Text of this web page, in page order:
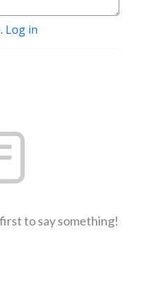
Log in
to say something!